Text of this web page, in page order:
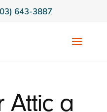
643-3887
Attic a